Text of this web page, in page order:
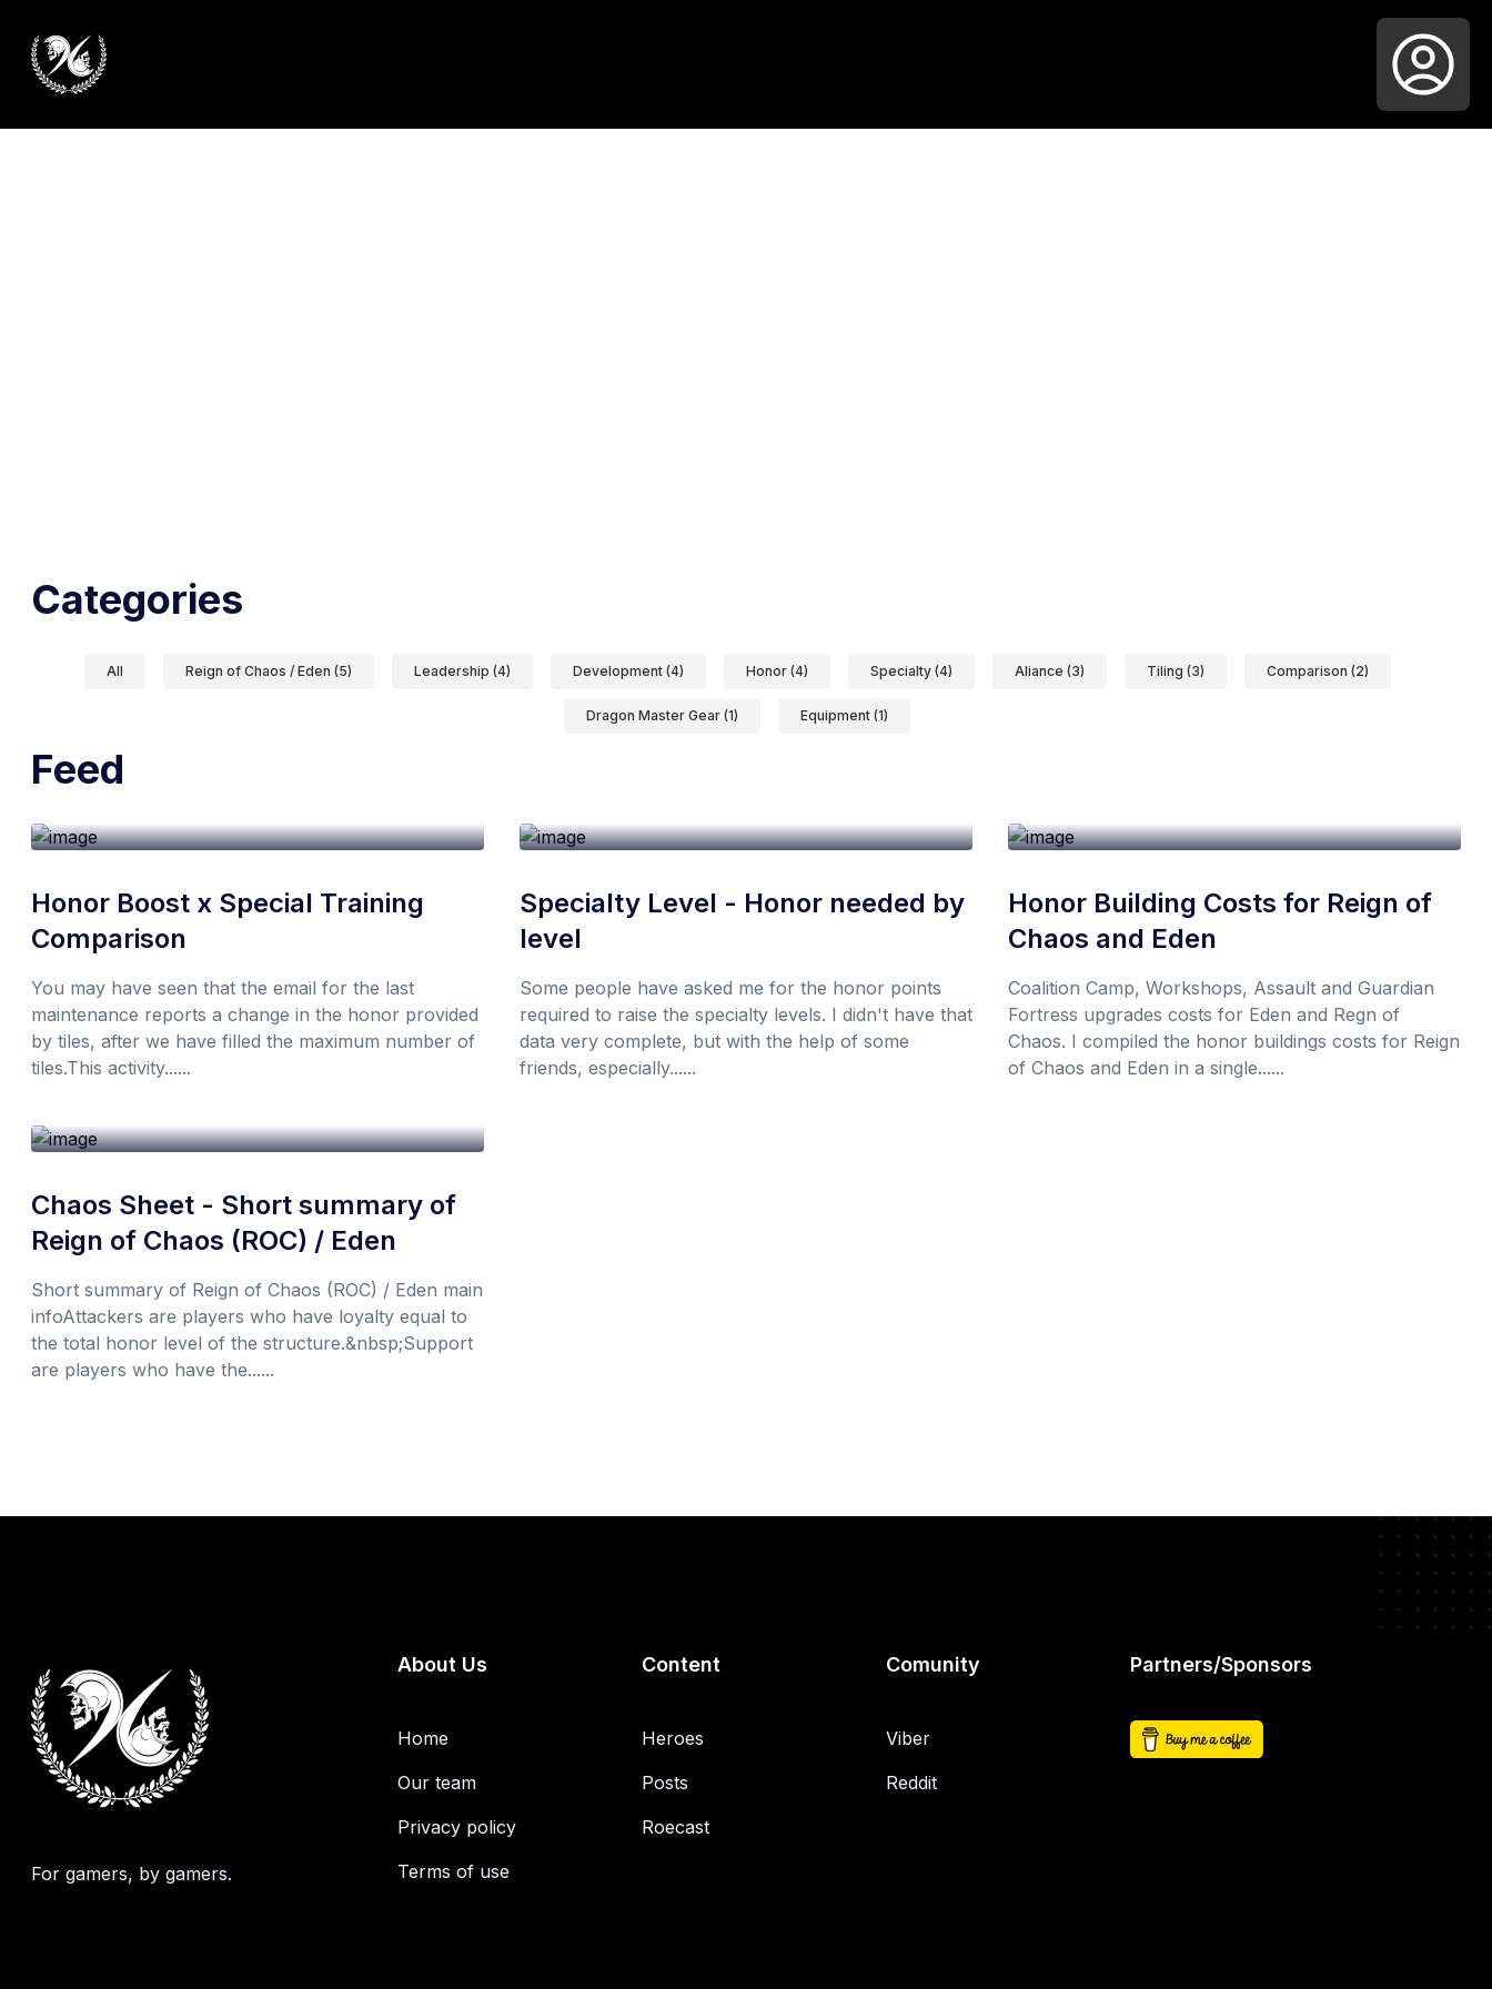
Categories
All Reign of Chaos / Eden (5) Leadership (4) Development (4) Honor (4) Specialty (4) Aliance (3) Tiling (3) Comparison (2)
Dragon Master Gear (1) Equipment (1)
Feed
Honor Boost x Special Training
Comparison
You may have seen that the email for the last
maintenance reports a change in the honor provided
by tiles, after we have filled the maximum number of
tiles.This activity......
Specialty Level - Honor needed by
level
Some people have asked me for the honor points
required to raise the specialty levels. I didn't have that
data very complete, but with the help of some
friends, especially......
Honor Building Costs for Reign of
Chaos and Eden
Coalition Camp, Workshops, Assault and Guardian
Fortress upgrades costs for Eden and Regn of
Chaos. I compiled the honor buildings costs for Reign
of Chaos and Eden in a single......
Chaos Sheet - Short summary of
Reign of Chaos (ROC) / Eden
Short summary of Reign of Chaos (ROC) / Eden main
infoAttackers are players who have loyalty equal to
the total honor level of the structure.&nbsp;Support
are players who have the......
For gamers, by gamers.
About Us
Home
Our team
Privacy policy
Terms of use
Content
Heroes
Posts
Roecast
Comunity
Viber
Reddit
Partners/Sponsors